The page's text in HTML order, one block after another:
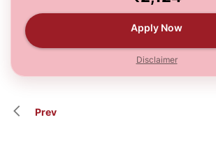
Apply Now
Disclaimer
Prev